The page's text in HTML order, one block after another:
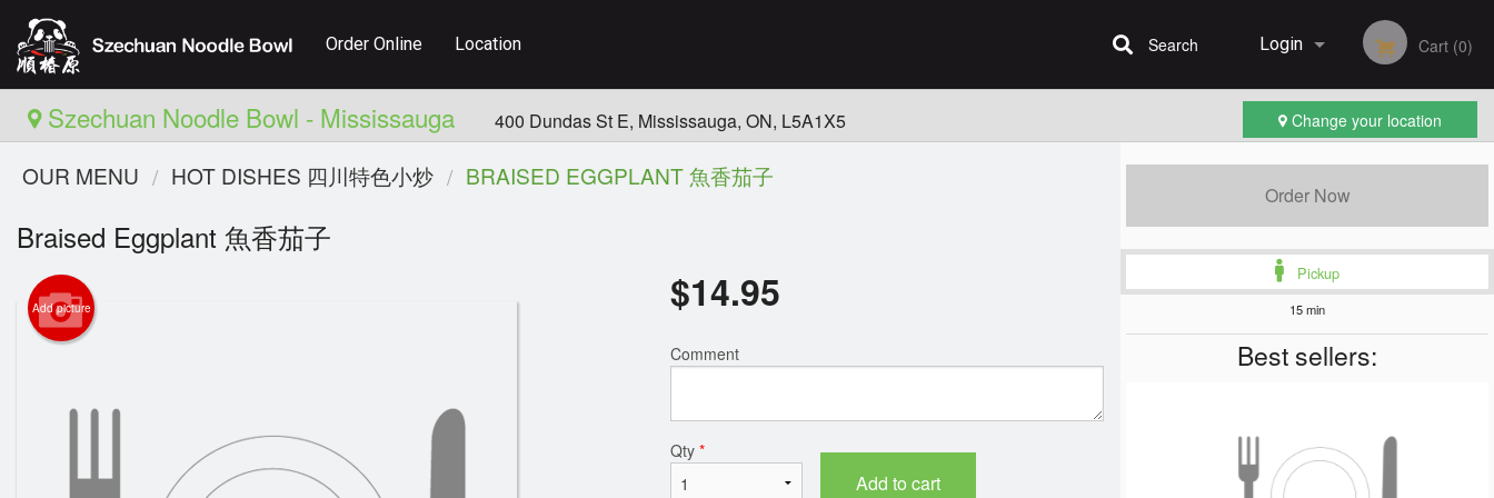
Order Online Location Login
Registration
Cart (0)
Search
Szechuan Noodle Bowl - Mississauga 400 Dundas St E, Mississauga, ON, L5A1X5 Change your location
Order Now
Pickup
15 min
Best sellers:
OUR MENU HOT DISHES 四川特色小炒 BRAISED EGGPLANT 魚香茄子
Braised Eggplant 魚香茄子
Add picture $14.95
Comment
Qty *
Add to cart